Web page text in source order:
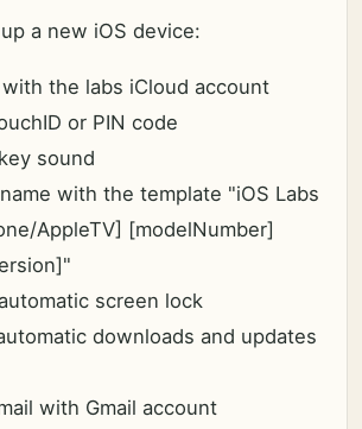
a new iOS device:
the labs iCloud account
or PIN code
sound
with the template "iOS Labs
AppleTV] [modelNumber]
screen lock
downloads and updates
with Gmail account